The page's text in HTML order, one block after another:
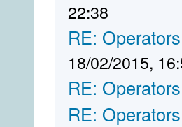
22:38
RE:
18/02/2015,
RE:
RE: